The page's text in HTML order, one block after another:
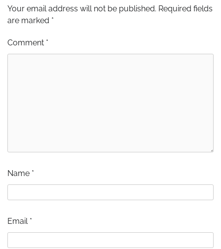
Your email address will not be published. Required fields
are marked *
Comment *
Name *
Email *